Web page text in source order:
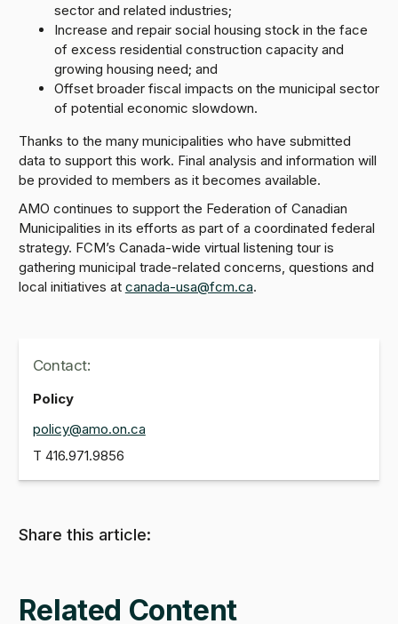
sector and related industries;
Increase and repair social housing stock in the face
of excess residential construction capacity and
growing housing need; and
Offset broader fiscal impacts on the municipal sector
of potential economic slowdown.
Thanks to the many municipalities who have submitted
data to support this work. Final analysis and information will
be provided to members as it becomes available.
AMO continues to support the Federation of Canadian
Municipalities in its efforts as part of a coordinated federal
strategy. FCM’s Canada-wide virtual listening tour is
gathering municipal trade-related concerns, questions and
local initiatives at canada-usa@fcm.ca.
Contact:
Policy
policy@amo.on.ca
T 416.971.9856
Share this article:
Related Content